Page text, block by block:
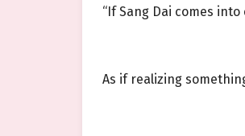
“If Sang Dai comes
As if realizing